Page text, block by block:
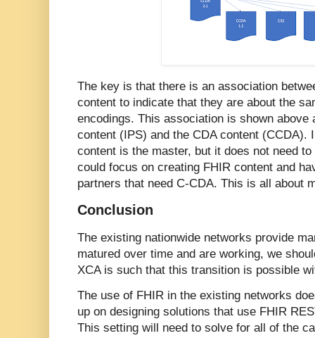
The key is that there is an association
content to indicate that they are about the
encodings. This association is shown above
content (IPS) and the CDA content (CCDA).
content is the master, but it does not need
could focus on creating FHIR content and
partners that need C-CDA. This is all about
Conclusion
The existing nationwide networks provide
matured over time and are working, we
XCA is such that this transition is possible
The use of FHIR in the existing networks
up on designing solutions that use FHIR
This setting will need to solve for all of the